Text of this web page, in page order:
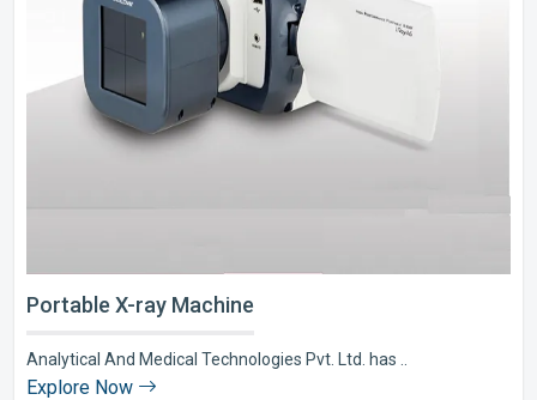
Portable X-ray Machine
Analytical And Medical Technologies Pvt. Ltd. has ..
Explore Now